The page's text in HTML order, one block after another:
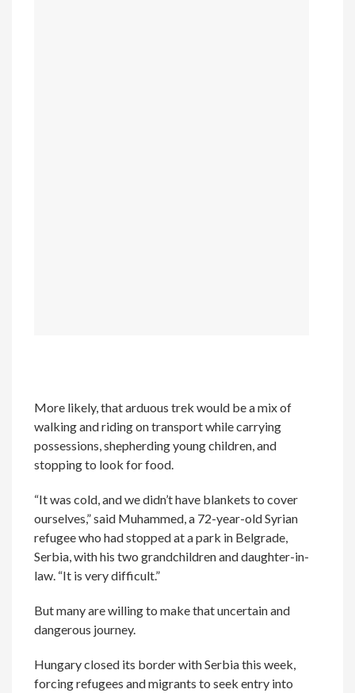
More likely, that arduous trek would be a mix of
walking and riding on transport while carrying
possessions, shepherding young children, and
stopping to look for food.
“It was cold, and we didn’t have blankets to cover
ourselves,” said Muhammed, a 72-year-old Syrian
refugee who had stopped at a park in Belgrade,
Serbia, with his two grandchildren and daughter-in-
law. “It is very difficult.”
But many are willing to make that uncertain and
dangerous journey.
Hungary closed its border with Serbia this week,
forcing refugees and migrants to seek entry into